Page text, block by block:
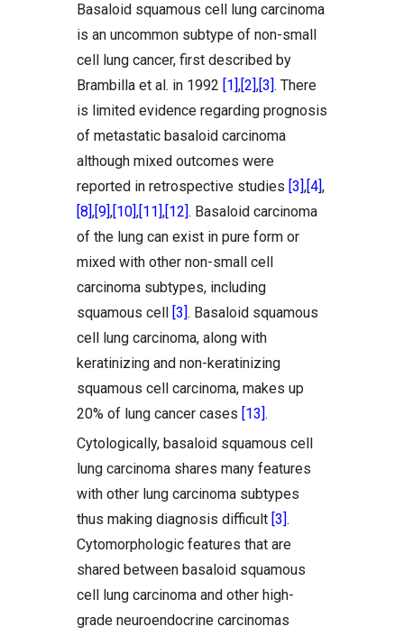
Basaloid squamous cell lung carcinoma
is an uncommon subtype of non-small
cell lung cancer, first described by
Brambilla et al. in 1992 [1],[2],[3]. There
is limited evidence regarding prognosis
of metastatic basaloid carcinoma
although mixed outcomes were
reported in retrospective studies [3],[4],
[8],[9],[10],[11],[12]. Basaloid carcinoma
of the lung can exist in pure form or
mixed with other non-small cell
carcinoma subtypes, including
squamous cell [3]. Basaloid squamous
cell lung carcinoma, along with
keratinizing and non-keratinizing
squamous cell carcinoma, makes up
20% of lung cancer cases [13].
Cytologically, basaloid squamous cell
lung carcinoma shares many features
with other lung carcinoma subtypes
thus making diagnosis difficult [3].
Cytomorphologic features that are
shared between basaloid squamous
cell lung carcinoma and other high-
grade neuroendocrine carcinomas